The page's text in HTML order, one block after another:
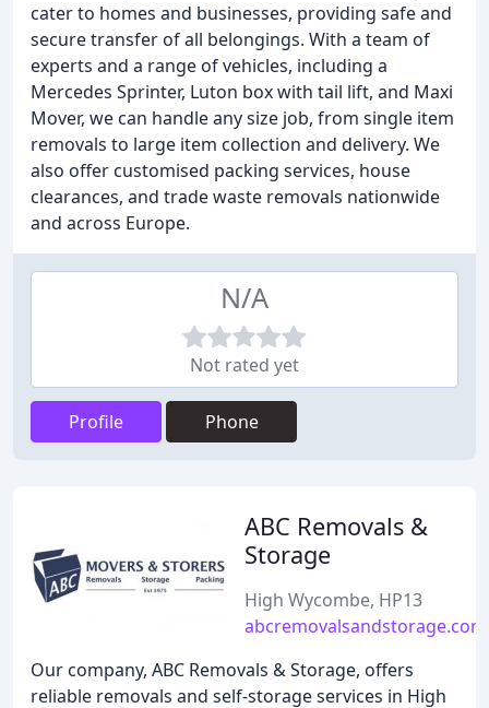
cater to homes and businesses, providing safe and
secure transfer of all belongings. With a team of
experts and a range of vehicles, including a
Mercedes Sprinter, Luton box with tail lift, and Maxi
Mover, we can handle any size job, from single item
removals to large item collection and delivery. We
also offer customised packing services, house
clearances, and trade waste removals nationwide
and across Europe.
N/A
Not rated yet
Profile Phone
ABC Removals &
Storage
High Wycombe, HP13
abcremovalsandstorage.com
Our company, ABC Removals & Storage, offers
reliable removals and self-storage services in High